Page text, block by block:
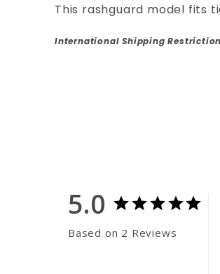
This rashguard model fits
International Shipping
5.0
Based on 2 Reviews